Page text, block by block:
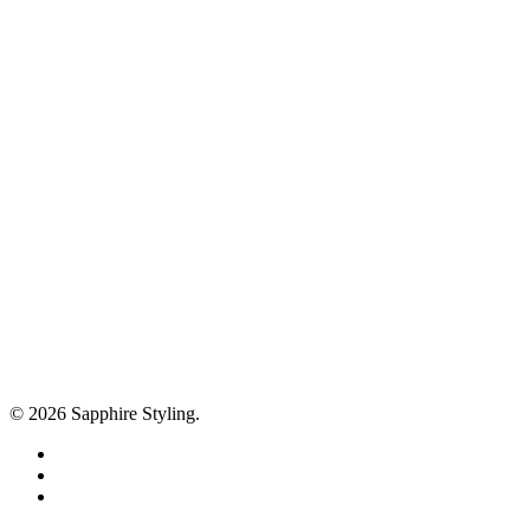
© 2026 Sapphire Styling.